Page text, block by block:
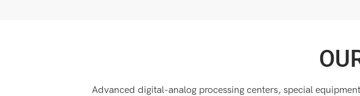
Advanced digital-analog processing centers, special